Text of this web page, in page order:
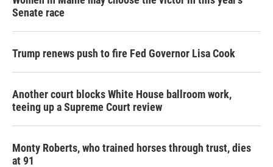
Senate race
Trump renews push to fire Fed Governor Lisa Cook
Another court blocks White House ballroom work,
teeing up a Supreme Court review
Monty Roberts, who trained horses through trust, dies
at 91